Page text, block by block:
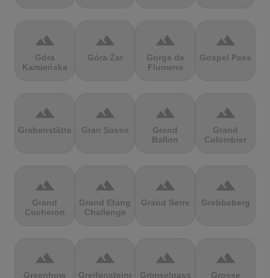
terrain
Góra
Kamieńska
terrain
Góra Żar
terrain
Gorge de
Flumens
terrain
Gospel Pass
terrain
Grabenstätter
terrain
Gran Sasso
terrain
Grand
Ballon
terrain
Grand
Colombier
terrain
Grand
Cucheron
terrain
Grand Etang
Challenge
terrain
Grand Serre
terrain
Grebbeberg
terrain
Greenhow
terrain
Greifensteine
terrain
Grimselpass
terrain
Grosse